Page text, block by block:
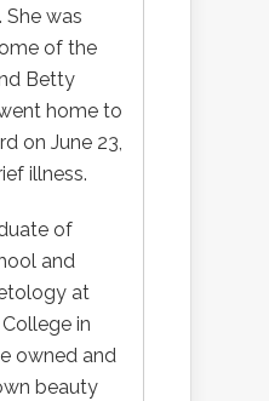
She was
of the
Betty
home to
on June 23,
illness.
of
and
at
in
owned and
beauty